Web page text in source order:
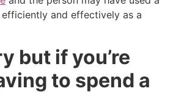
and effectively as a
but if you’re
to spend a